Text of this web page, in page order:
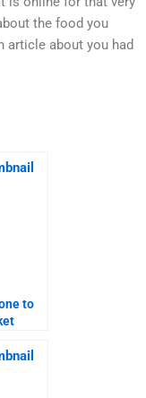
the food you
article about you had
to